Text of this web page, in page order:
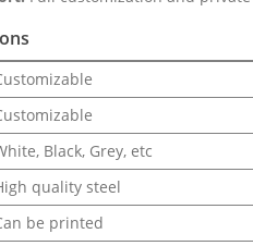
Black, Grey, etc
quality steel
be printed